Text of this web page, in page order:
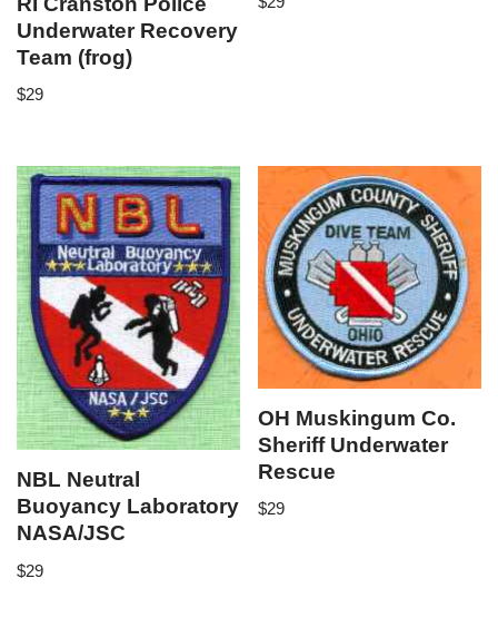
Underwater Recovery
Team (frog)
$29
NBL Neutral
Buoyancy Laboratory
NASA/JSC
$29
OH Muskingum Co.
Sheriff Underwater
Rescue
$29